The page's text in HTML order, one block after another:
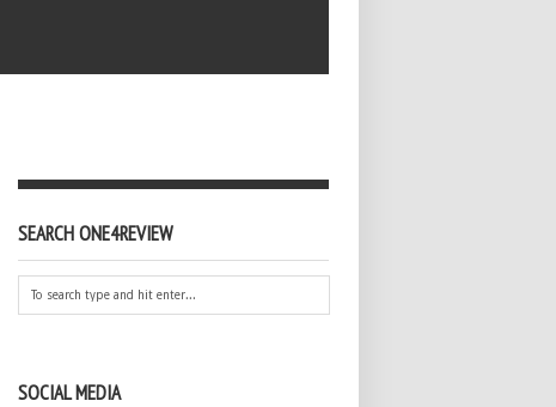
SEARCH ONE4REVIEW
SOCIAL MEDIA